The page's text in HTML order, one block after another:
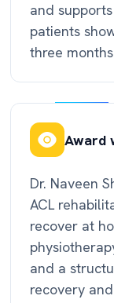
and
patients
three
Award
Dr. Naveen
ACL
recover at
and a
recovery